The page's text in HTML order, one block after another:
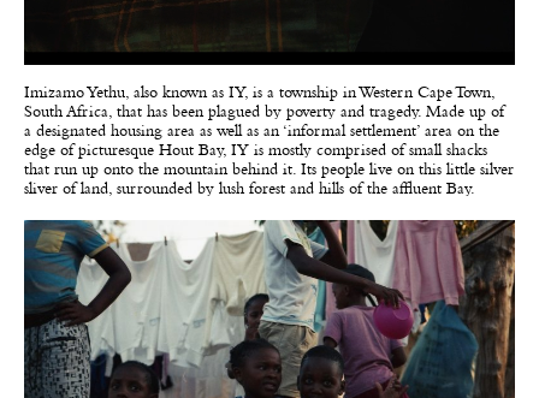
Imizamo Yethu, also known as IY, is a township in Western Cape Town,
South Africa, that has been plagued by poverty and tragedy. Made up of
a designated housing area as well as an ‘informal settlement’ area on the
edge of picturesque Hout Bay, IY is mostly comprised of small shacks
that run up onto the mountain behind it. Its people live on this little silver
sliver of land, surrounded by lush forest and hills of the affluent Bay.